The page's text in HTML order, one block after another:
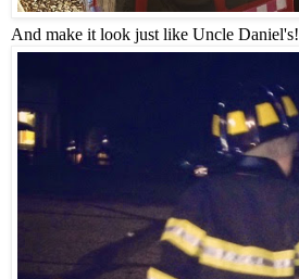
And make it look just like Uncle Daniel's!